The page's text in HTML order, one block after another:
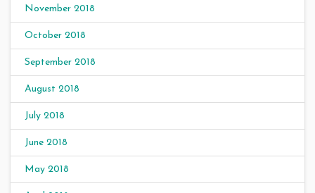
November 2018
October 2018
September 2018
August 2018
July 2018
June 2018
May 2018